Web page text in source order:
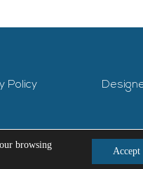
Policy
browsing
Accept